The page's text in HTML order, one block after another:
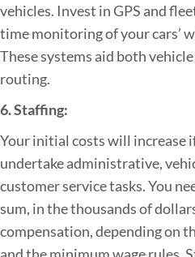
vehicles. Invest in GPS and
time monitoring of your cars’
These systems aid both
routing.
6. Staffing:
Your initial costs will increase
undertake administrative,
customer service tasks. You
sum, in the thousands of
compensation, depending on